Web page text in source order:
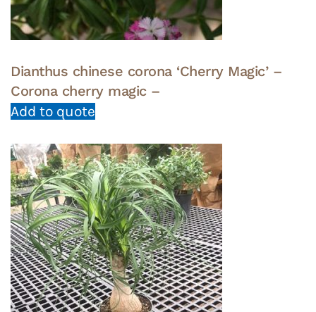
Dianthus chinese corona ‘Cherry Magic’ –
Corona cherry magic –
Add to quote